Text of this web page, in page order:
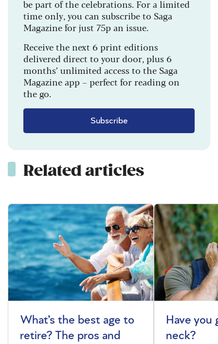
be part of the celebrations. For a limited
time only, you can subscribe to Saga
Magazine for just 75p an issue.
Receive the next 6 print editions
delivered direct to your door, plus 6
months’ unlimited access to the Saga
Magazine app – perfect for reading on
the go.
Subscribe
Related articles
What’s the best age to
retire? The pros and
Have you
neck?